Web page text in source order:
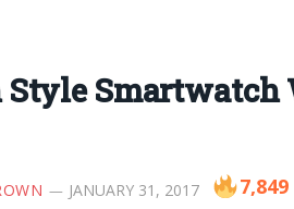
Style Smartwatch
JANUARY 31, 2017 7,849